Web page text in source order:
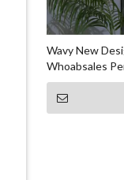
Wavy New
Whoabsales